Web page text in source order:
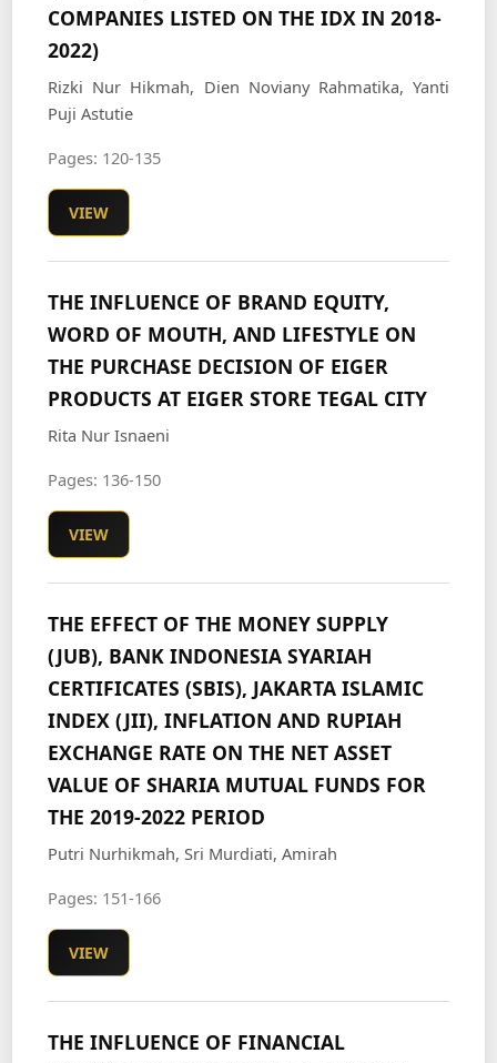
COMPANIES LISTED ON THE IDX IN 2018-
2022)
Rizki Nur Hikmah, Dien Noviany Rahmatika, Yanti
Puji Astutie
Pages: 120-135
VIEW
THE INFLUENCE OF BRAND EQUITY,
WORD OF MOUTH, AND LIFESTYLE ON
THE PURCHASE DECISION OF EIGER
PRODUCTS AT EIGER STORE TEGAL CITY
Rita Nur Isnaeni
Pages: 136-150
VIEW
THE EFFECT OF THE MONEY SUPPLY
(JUB), BANK INDONESIA SYARIAH
CERTIFICATES (SBIS), JAKARTA ISLAMIC
INDEX (JII), INFLATION AND RUPIAH
EXCHANGE RATE ON THE NET ASSET
VALUE OF SHARIA MUTUAL FUNDS FOR
THE 2019-2022 PERIOD
Putri Nurhikmah, Sri Murdiati, Amirah
Pages: 151-166
VIEW
THE INFLUENCE OF FINANCIAL